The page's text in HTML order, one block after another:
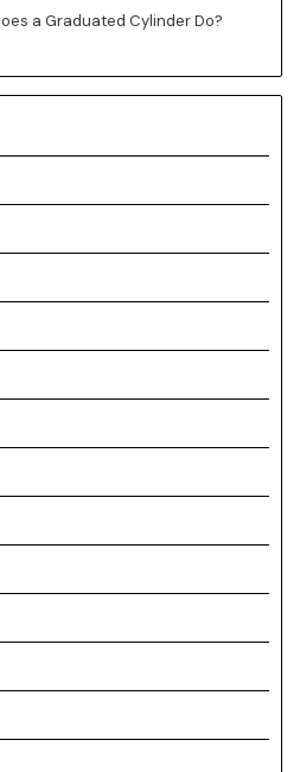
a Graduated Cylinder Do?